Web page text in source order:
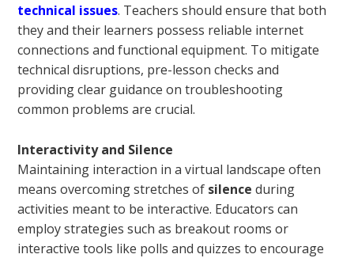
technical issues. Teachers should ensure that both
they and their learners possess reliable internet
connections and functional equipment. To mitigate
technical disruptions, pre-lesson checks and
providing clear guidance on troubleshooting
common problems are crucial.
Interactivity and Silence
Maintaining interaction in a virtual landscape often
means overcoming stretches of silence during
activities meant to be interactive. Educators can
employ strategies such as breakout rooms or
interactive tools like polls and quizzes to encourage